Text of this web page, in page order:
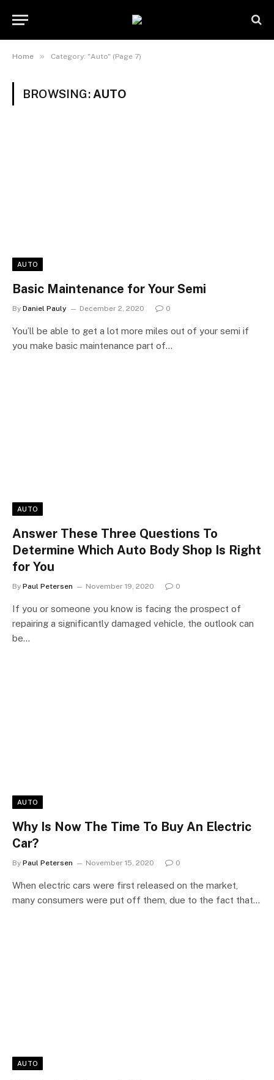
Home » Category: "Auto" (Page 7)
BROWSING: AUTO
AUTO
Basic Maintenance for Your Semi
By Daniel Pauly December 2, 2020 0
You’ll be able to get a lot more miles out of your semi if
you make basic maintenance part of…
AUTO
Answer These Three Questions To
Determine Which Auto Body Shop Is Right
for You
By Paul Petersen November 19, 2020 0
If you or someone you know is facing the prospect of
repairing a significantly damaged vehicle, the outlook can
be…
AUTO
Why Is Now The Time To Buy An Electric
Car?
By Paul Petersen November 15, 2020 0
When electric cars were first released on the market,
many consumers were put off them, due to the fact that…
AUTO